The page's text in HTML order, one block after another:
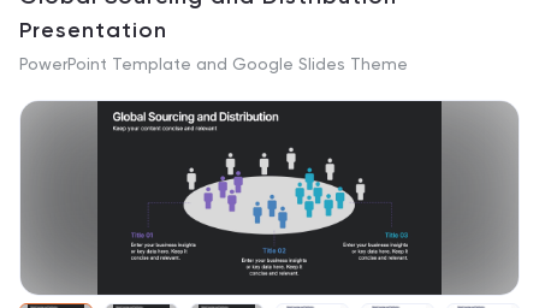
Presentation
PowerPoint Template and Google Slides Theme